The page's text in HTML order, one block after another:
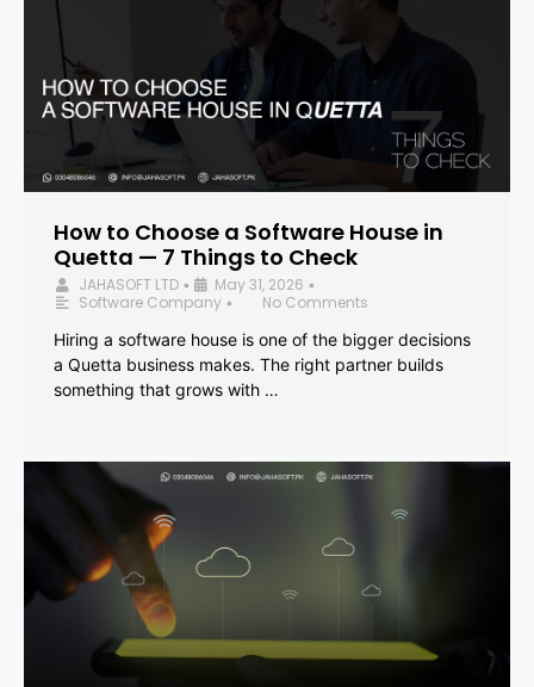
How to Choose a Software House in
Quetta — 7 Things to Check
JAHASOFT LTD • May 31, 2026 •
Software Company •
No Comments
Hiring a software house is one of the bigger decisions
a Quetta business makes. The right partner builds
something that grows with …